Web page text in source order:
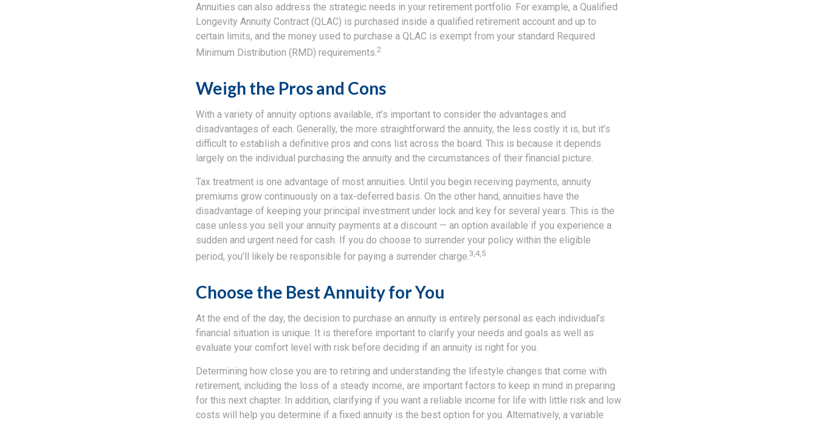
Annuities can also address the strategic needs in your retirement portfolio. For example, a Qualified
Longevity Annuity Contract (QLAC) is purchased inside a qualified retirement account and up to
certain limits, and the money used to purchase a QLAC is exempt from your standard Required
Minimum Distribution (RMD) requirements.2
Weigh the Pros and Cons
With a variety of annuity options available, it’s important to consider the advantages and
disadvantages of each. Generally, the more straightforward the annuity, the less costly it is, but it’s
difficult to establish a definitive pros and cons list across the board. This is because it depends
largely on the individual purchasing the annuity and the circumstances of their financial picture.
Tax treatment is one advantage of most annuities. Until you begin receiving payments, annuity
premiums grow continuously on a tax-deferred basis. On the other hand, annuities have the
disadvantage of keeping your principal investment under lock and key for several years. This is the
case unless you sell your annuity payments at a discount — an option available if you experience a
sudden and urgent need for cash. If you do choose to surrender your policy within the eligible
period, you’ll likely be responsible for paying a surrender charge.3,4,5
Choose the Best Annuity for You
At the end of the day, the decision to purchase an annuity is entirely personal as each individual’s
financial situation is unique. It is therefore important to clarify your needs and goals as well as
evaluate your comfort level with risk before deciding if an annuity is right for you.
Determining how close you are to retiring and understanding the lifestyle changes that come with
retirement, including the loss of a steady income, are important factors to keep in mind in preparing
for this next chapter. In addition, clarifying if you want a reliable income for life with little risk and low
costs will help you determine if a fixed annuity is the best option for you. Alternatively, a variable